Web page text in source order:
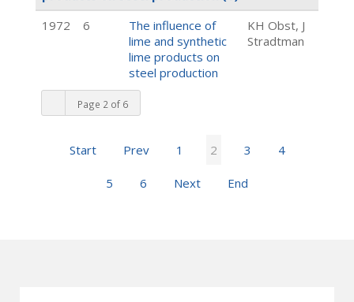
Page 2 of 6
Start Prev 1 2 3 4
5 6 Next End
1972
6
The influence of
lime and synthetic
lime products on
steel production
KH Obst, J
Stradtman